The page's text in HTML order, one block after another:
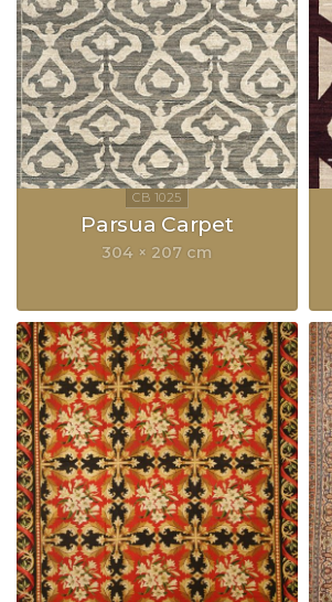
Parsua Carpet
304 × 207 cm